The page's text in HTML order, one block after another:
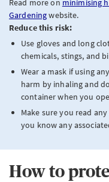
Read more on minimising
Gardeningwebsite.
Reduce this risk:
Use gloves and long
chemicals, stings, and
Wear a mask if using
harm by inhaling and
container when you
Make sure you read
you know any
How to